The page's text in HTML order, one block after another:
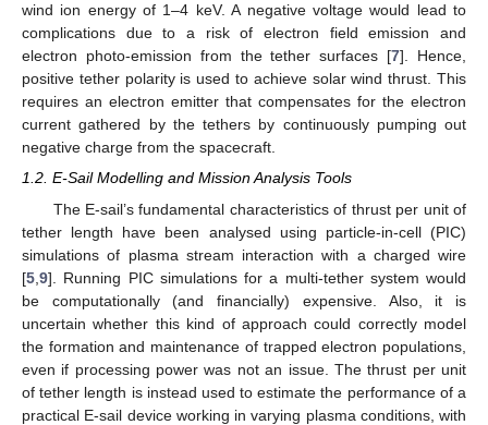
wind ion energy of 1–4 keV. A negative voltage would lead to
complications due to a risk of electron field emission and
electron photo-emission from the tether surfaces [7]. Hence,
positive tether polarity is used to achieve solar wind thrust. This
requires an electron emitter that compensates for the electron
current gathered by the tethers by continuously pumping out
negative charge from the spacecraft.
1.2. E-Sail Modelling and Mission Analysis Tools
The E-sail’s fundamental characteristics of thrust per unit of
tether length have been analysed using particle-in-cell (PIC)
simulations of plasma stream interaction with a charged wire
[5 9]. Running PIC simulations for a multi-tether system would
be computationally (and financially) expensive. Also, it is
uncertain whether this kind of approach could correctly model
the formation and maintenance of trapped electron populations,
even if processing power was not an issue. The thrust per unit
of tether length is instead used to estimate the performance of a
practical E-sail device working in varying plasma conditions, with